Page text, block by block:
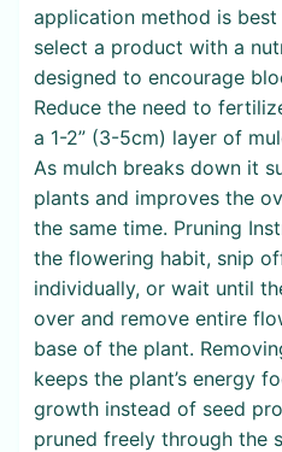
application method is
select a product with a
designed to encourage
Reduce the need to
a 1-2” (3-5cm) layer of
As mulch breaks down it
plants and improves the
the same time. Pruning
the flowering habit, snip
individually, or wait until
over and remove entire
base of the plant.
keeps the plant’s energy
growth instead of seed
pruned freely through the